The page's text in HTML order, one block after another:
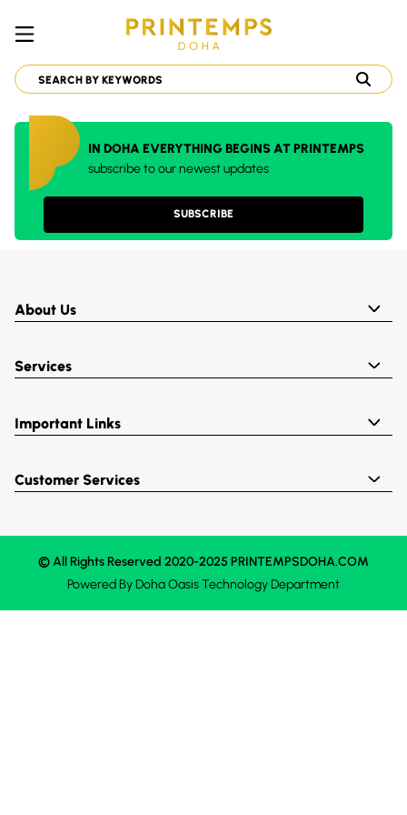
IN DOHA EVERYTHING BEGINS AT PRINTEMPS
subscribe to our newest updates
SUBSCRIBE
About Us
Services
Important Links
Customer Services
© All Rights Reserved 2020-2025 PRINTEMPSDOHA.COM
Powered ByDoha OasisTechnology Department